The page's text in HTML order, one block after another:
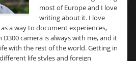
most of Europe and I love
writing about it. I love
a way to document experiences,
D300 camera is always with me, and it
with the rest of the world. Getting in
life styles and foreign